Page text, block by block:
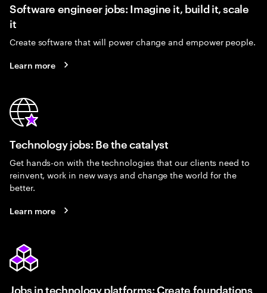
Software engineer jobs: Imagine it, build it, scale
it
Create software that will power change and empower people.
Learn more
Technology jobs: Be the catalyst
Get hands-on with the technologies that our clients need to
reinvent, work in new ways and change the world for the
better.
Learn more
Jobs in technology platforms: Create foundations